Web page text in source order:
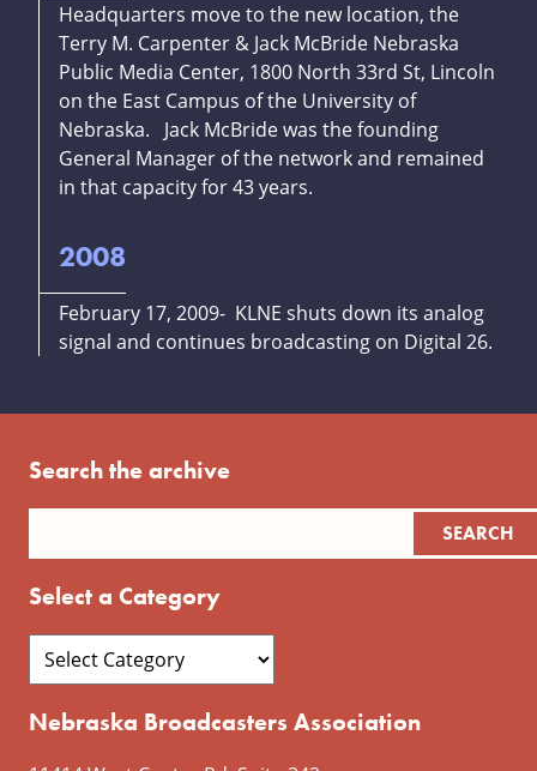
Headquarters move to the new location, the
Terry M. Carpenter & Jack McBride Nebraska
Public Media Center, 1800 North 33rd St, Lincoln
on the East Campus of the University of
Nebraska. Jack McBride was the founding
General Manager of the network and remained
in that capacity for 43 years.
2008
February 17, 2009- KLNE shuts down its analog
signal and continues broadcasting on Digital 26.
Search the archive
Select a Category
Nebraska Broadcasters Association